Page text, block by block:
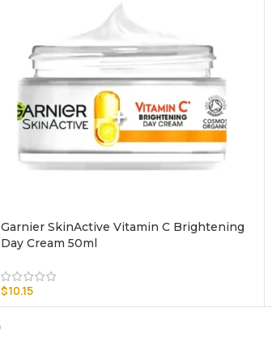
Garnier SkinActive Vitamin C Brightening
Day Cream 50ml
$10.15